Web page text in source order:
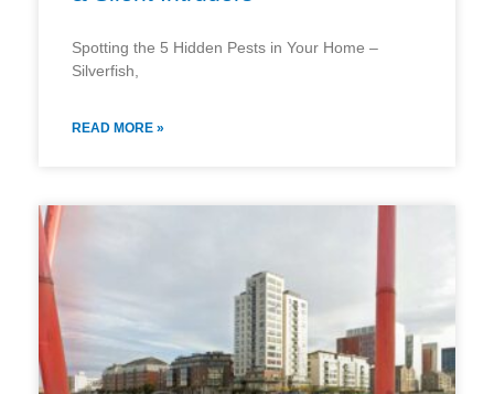
Spotting the 5 Hidden Pests in Your Home –
Silverfish,
READ MORE »